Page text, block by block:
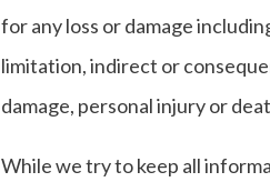
for any loss or damage
limitation, indirect or
damage, personal injury or
While we try to keep all